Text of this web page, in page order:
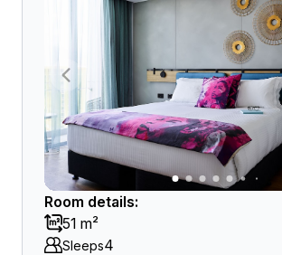
Room details:
51 m²
Sleeps4